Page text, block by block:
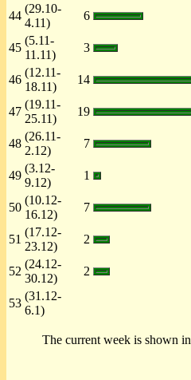
44
(29.10-
4.11)
6
45
(5.11-
11.11)
3
46
(12.11-
18.11)
14
47
(19.11-
25.11)
19
48
(26.11-
2.12)
7
49
(3.12-
9.12)
1
50
(10.12-
16.12)
7
51
(17.12-
23.12)
2
52
(24.12-
30.12)
2
53
(31.12-
6.1)
The current week is shown in